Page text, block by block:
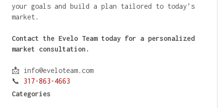
your goals and build a plan tailored to today’s
market.
Contact the Evelo Team today for a personalized
market consultation.
📩 info@eveloteam.com
📞 317-863-4663
Categories